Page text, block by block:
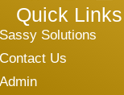
Quick Links
Sassy Solutions
Contact Us
Admin